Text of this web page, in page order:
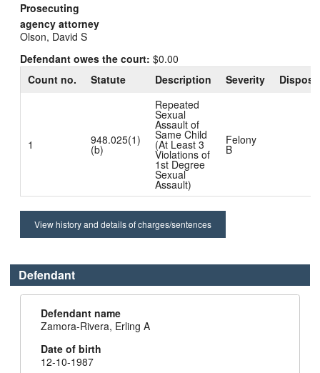
Prosecuting
agency attorney
Olson, David S
Defendant owes the court: $0.00
Count no.
Statute Description Severity
1 948.025(1)
(b)
Repeated
Sexual
Assault of
Same Child
(At Least 3
Violations of
1st Degree
Sexual
Assault)
Felony
B
View history and details of charges/sentences
Defendant
Defendant name
Zamora-Rivera, Erling A
Date of birth
12-10-1987